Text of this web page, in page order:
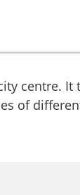
centre.
of